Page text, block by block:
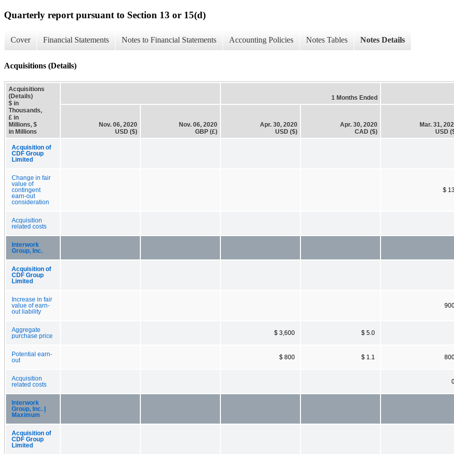
Quarterly report pursuant to Section 13 or 15(d)
Cover Financial Statements Notes to Financial Statements Accounting Policies Notes Tables Notes Details
Acquisitions (Details)
Acquisitions
(Details)
$ in
Thousands,
£ in
Millions, $
in Millions
1 Months Ended
Nov. 06, 2020
USD ($)
Nov. 06, 2020
GBP (£)
Apr. 30, 2020
USD ($)
Apr. 30, 2020
CAD ($)
Mar. 31,
USD
Acquisition of
CDF Group
Limited
Change in fair
value of
contingent
earn-out
consideration
$
Acquisition
related costs
Interwork
Group, Inc.
Acquisition of
CDF Group
Limited
Increase in fair
value of earn-
out liability
Aggregate
purchase price
$ 3,600 $ 5.0
Potential earn-
out
$ 800 $ 1.1
Acquisition
related costs
Interwork
Group, Inc. |
Maximum
Acquisition of
CDF Group
Limited